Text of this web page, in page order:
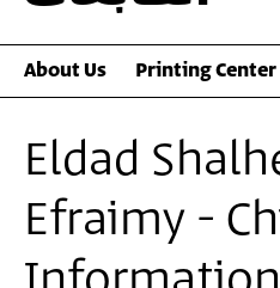
About Us Printing Center
Eldad
Efraimy -